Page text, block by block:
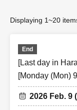
Displaying 1~20
End
[Last day in
[Monday (Mon)
2026 Feb. 9